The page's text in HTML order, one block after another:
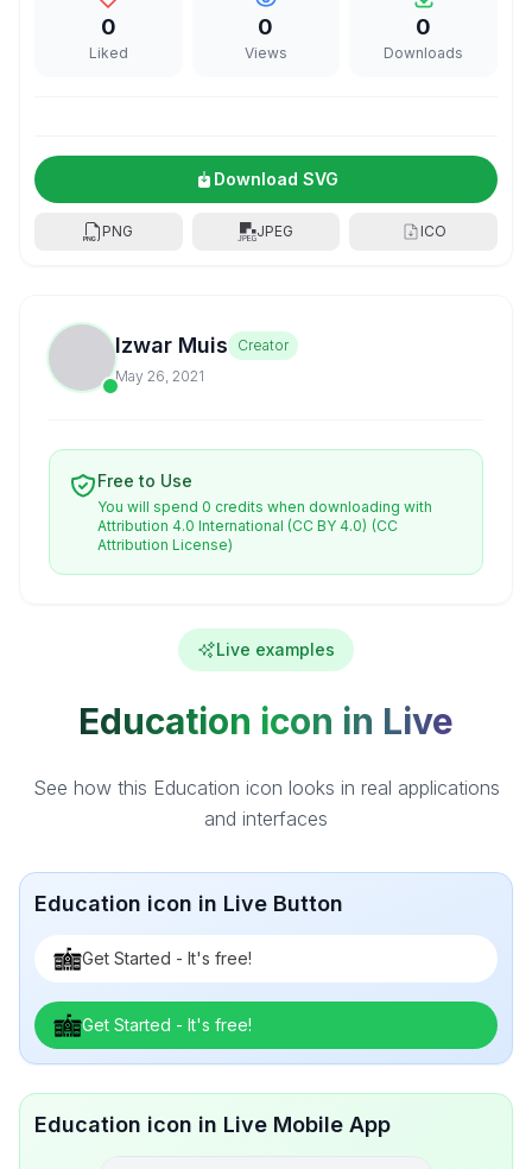
0
Liked
0
Views
0
Downloads
Download SVG
PNG JPEG ICO
Izwar Muis
Creator
May 26, 2021
Free to Use
You will spend 0 credits when downloading with
Attribution 4.0 International (CC BY 4.0) (CC
Attribution License)
Live examples
Education icon in Live
See how this Education icon looks in real applications
and interfaces
Education icon in Live Button
Get Started - It's free!
Get Started - It's free!
Education icon in Live Mobile App